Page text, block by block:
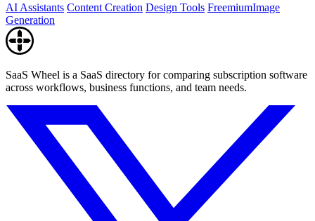
AI Assistants Content Creation Design Tools FreemiumImage
Generation
SaaS Wheel is a SaaS directory for comparing subscription software
across workflows, business functions, and team needs.